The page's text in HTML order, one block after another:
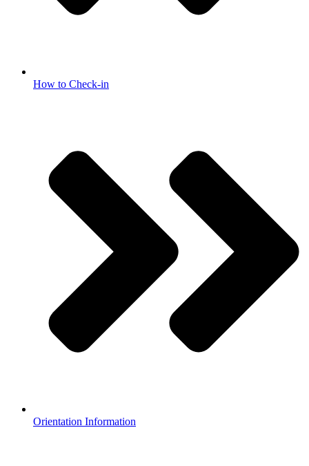
How to Check-in
Orientation Information